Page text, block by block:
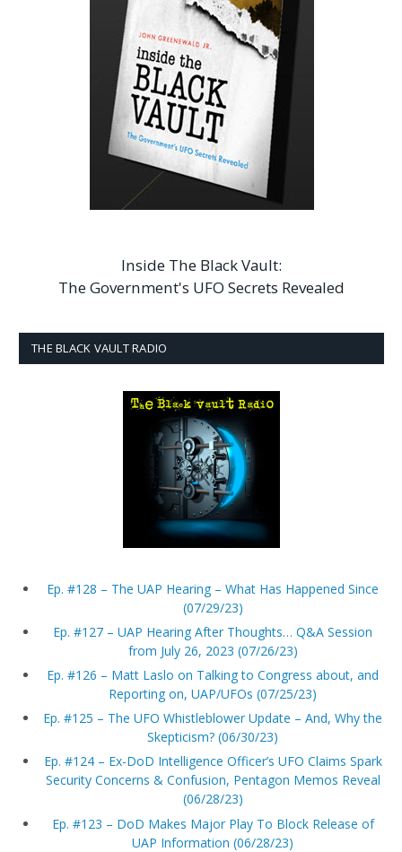
Inside The Black Vault:
The Government's UFO Secrets Revealed
THE BLACK VAULT RADIO
Ep. #128 – The UAP Hearing – What Has Happened Since
(07/29/23)
Ep. #127 – UAP Hearing After Thoughts… Q&A Session
from July 26, 2023 (07/26/23)
Ep. #126 – Matt Laslo on Talking to Congress about, and
Reporting on, UAP/UFOs (07/25/23)
Ep. #125 – The UFO Whistleblower Update – And, Why the
Skepticism? (06/30/23)
Ep. #124 – Ex-DoD Intelligence Officer’s UFO Claims Spark
Security Concerns & Confusion, Pentagon Memos Reveal
(06/28/23)
Ep. #123 – DoD Makes Major Play To Block Release of
UAP Information (06/28/23)